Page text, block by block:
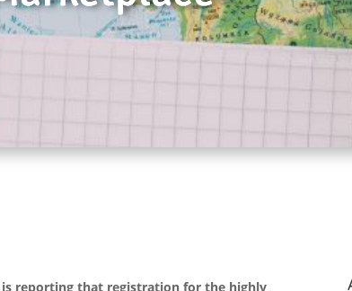
is reporting that registration for the highly